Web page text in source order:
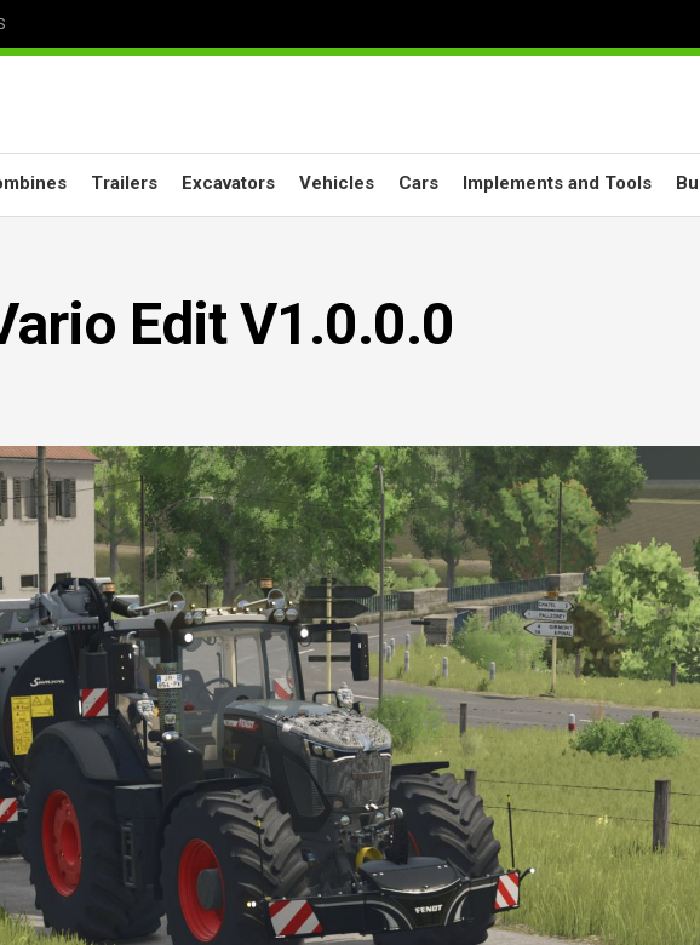
Trailers Excavators Vehicles Cars Implements and Tools
Edit V1.0.0.0